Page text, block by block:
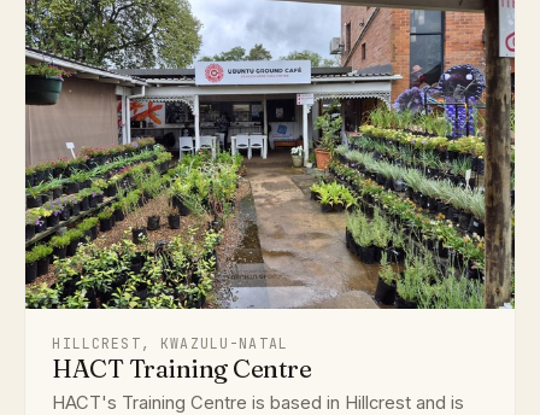
HILLCREST, KWAZULU-NATAL
HACT Training Centre
HACT's Training Centre is based in Hillcrest and is